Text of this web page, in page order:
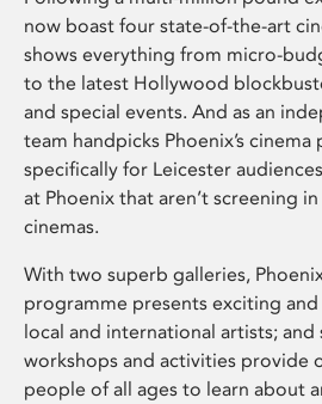
now boast four state-of-the-art
shows everything from micro-
to the latest Hollywood
and special events. And as an
team handpicks Phoenix’s
specifically for Leicester
at Phoenix that aren’t screening
cinemas.
With two superb galleries,
programme presents exciting
local and international artists; and
workshops and activities provide
people of all ages to learn about